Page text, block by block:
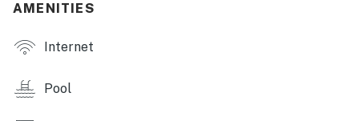
OUTDOOR LIVING
- Seasonal in-ground pool (not heated, open Memorial
- Private yard
AMENITIES
Internet
Pool